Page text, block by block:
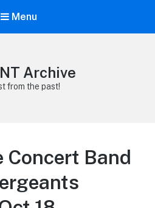
Menu
Archive
from the past!
Concert Band